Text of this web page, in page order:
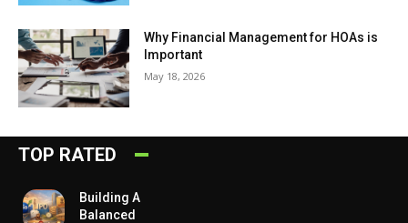
Why Financial Management for HOAs is
Important
May 18, 2026
TOP RATED
Building A
Balanced